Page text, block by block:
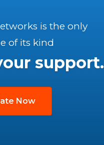
is the only
of its kind
support.
Now